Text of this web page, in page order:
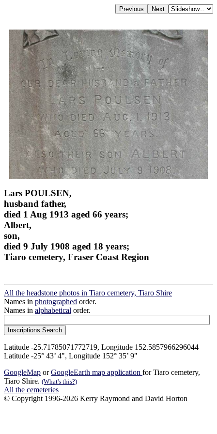
Lars POULSEN,
husband father,
died 1 Aug 1913 aged 66 years;
Albert,
son,
died 9 July 1908 aged 18 years;
Tiaro cemetery, Fraser Coast Region
All the headstone photos in Tiaro cemetery, Tiaro Shire
Names in photographed order.
Names in alphabetical order.
Latitude -25.71785071772719, Longitude 152.5857966296044
Latitude -25° 43’ 4", Longitude 152° 35’ 9"
GoogleMap orGoogleEarth map application for Tiaro cemetery,
Tiaro Shire. (What's this?)
All the cemeteries
© Copyright 1996-2026 Kerry Raymond and David Horton